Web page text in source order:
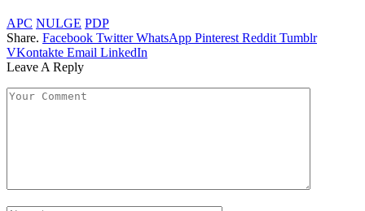
APC NULGE PDP
Share. Facebook Twitter WhatsApp Pinterest Reddit Tumblr
VKontakte Email LinkedIn
Leave A Reply